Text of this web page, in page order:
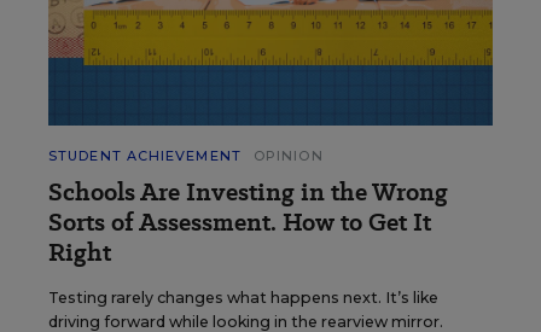
STUDENT ACHIEVEMENT OPINION
Schools Are Investing in the Wrong
Sorts of Assessment. How to Get It
Right
Testing rarely changes what happens next. It’s like
driving forward while looking in the rearview mirror.